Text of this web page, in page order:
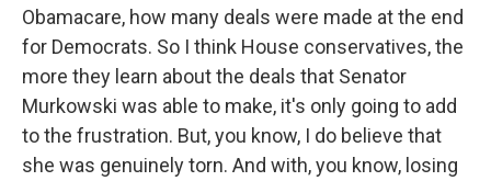
Obamacare, how many deals were made at the end
for Democrats. So I think House conservatives, the
more they learn about the deals that Senator
Murkowski was able to make, it's only going to add
to the frustration. But, you know, I do believe that
she was genuinely torn. And with, you know, losing